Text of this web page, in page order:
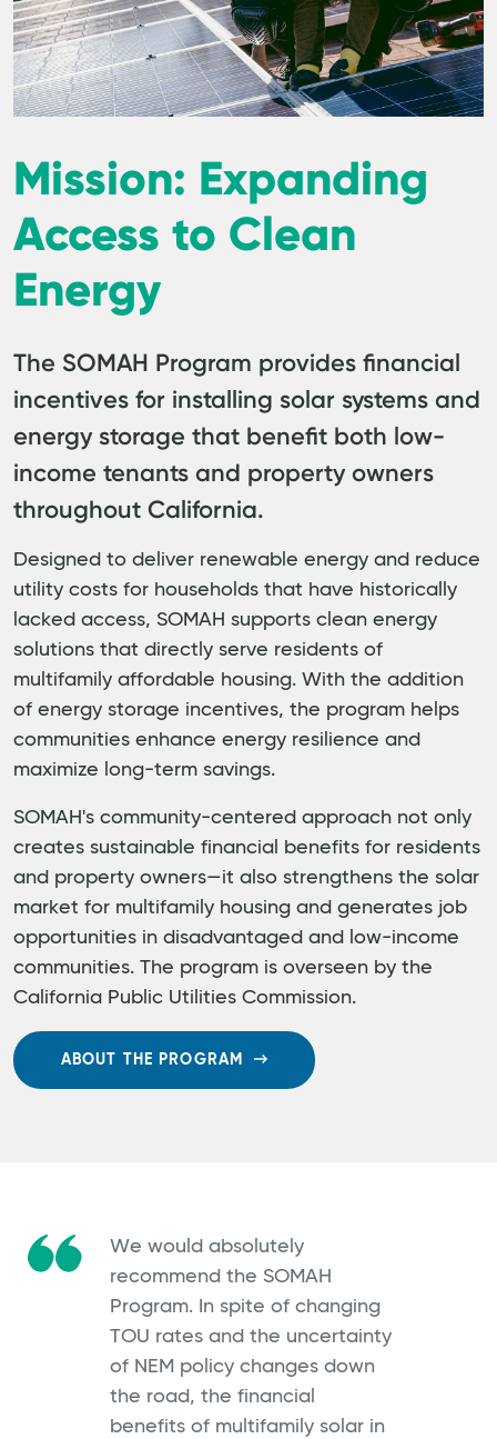
Mission: Expanding
Access to Clean
Energy
The SOMAH Program provides financial
incentives for installing solar systems and
energy storage that benefit both low-
income tenants and property owners
throughout California.
Designed to deliver renewable energy and reduce
utility costs for households that have historically
lacked access, SOMAH supports clean energy
solutions that directly serve residents of
multifamily affordable housing. With the addition
of energy storage incentives, the program helps
communities enhance energy resilience and
maximize long-term savings.
SOMAH's community-centered approach not only
creates sustainable financial benefits for residents
and property owners—it also strengthens the solar
market for multifamily housing and generates job
opportunities in disadvantaged and low-income
communities. The program is overseen by the
California Public Utilities Commission.
ABOUT THE PROGRAM
We would absolutely
recommend the SOMAH
Program. In spite of changing
TOU rates and the uncertainty
of NEM policy changes down
the road, the financial
benefits of multifamily solar in